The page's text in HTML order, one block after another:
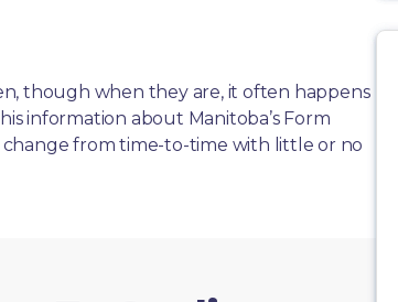
though when they are, it often happens
information about Manitoba’s Form
change from time-to-time with little or no